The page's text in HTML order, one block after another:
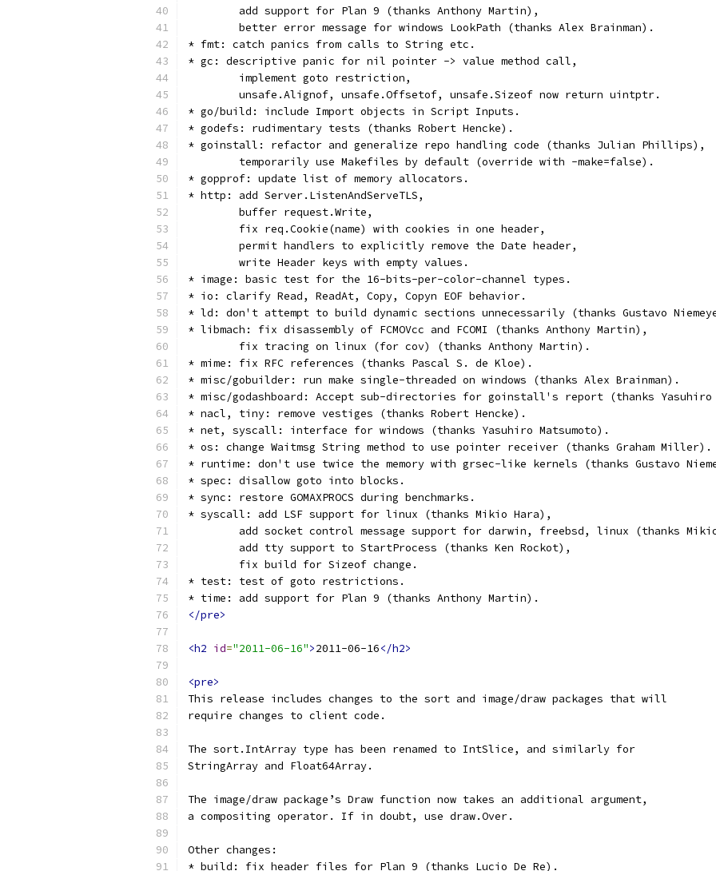
        add support for Plan 9 (thanks Anthony Martin),
        better error message for windows LookPath (thanks Alex Brainman).
* fmt: catch panics from calls to String etc.
* gc: descriptive panic for nil pointer -> value method call,
        implement goto restriction,
        unsafe.Alignof, unsafe.Offsetof, unsafe.Sizeof now return uintptr.
* go/build: include Import objects in Script Inputs.
* godefs: rudimentary tests (thanks Robert Hencke).
* goinstall: refactor and generalize repo handling code (thanks Julian Phillips),
        temporarily use Makefiles by default (override with -make=false).
* gopprof: update list of memory allocators.
* http: add Server.ListenAndServeTLS,
        buffer request.Write,
        fix req.Cookie(name) with cookies in one header,
        permit handlers to explicitly remove the Date header,
        write Header keys with empty values.
* image: basic test for the 16-bits-per-color-channel types.
* io: clarify Read, ReadAt, Copy, Copyn EOF behavior.
* ld: don't attempt to build dynamic sections unnecessarily (thanks Gustavo
* libmach: fix disassembly of FCMOVcc and FCOMI (thanks Anthony Martin),
        fix tracing on linux (for cov) (thanks Anthony Martin).
* mime: fix RFC references (thanks Pascal S. de Kloe).
* misc/gobuilder: run make single-threaded on windows (thanks Alex Brainman).
* misc/godashboard: Accept sub-directories for goinstall's report (thanks Yasuhiro
* nacl, tiny: remove vestiges (thanks Robert Hencke).
* net, syscall: interface for windows (thanks Yasuhiro Matsumoto).
* os: change Waitmsg String method to use pointer receiver (thanks Graham Miller).
* runtime: don't use twice the memory with grsec-like kernels (thanks Gustavo
* spec: disallow goto into blocks.
* sync: restore GOMAXPROCS during benchmarks.
* syscall: add LSF support for linux (thanks Mikio Hara),
add socket control message support for darwin, freebsd, linux (thanks
        add tty support to StartProcess (thanks Ken Rockot),
        fix build for Sizeof change.
* test: test of goto restrictions.
* time: add support for Plan 9 (thanks Anthony Martin).
</pre>
<h2 id="2011-06-16">2011-06-16</h2>
<pre>
This release includes changes to the sort and image/draw packages that will
require changes to client code.
The sort.IntArray type has been renamed to IntSlice, and similarly for
StringArray and Float64Array.
The image/draw package’s Draw function now takes an additional argument,
a compositing operator. If in doubt, use draw.Over.
Other changes:
* build: fix header files for Plan 9 (thanks Lucio De Re).